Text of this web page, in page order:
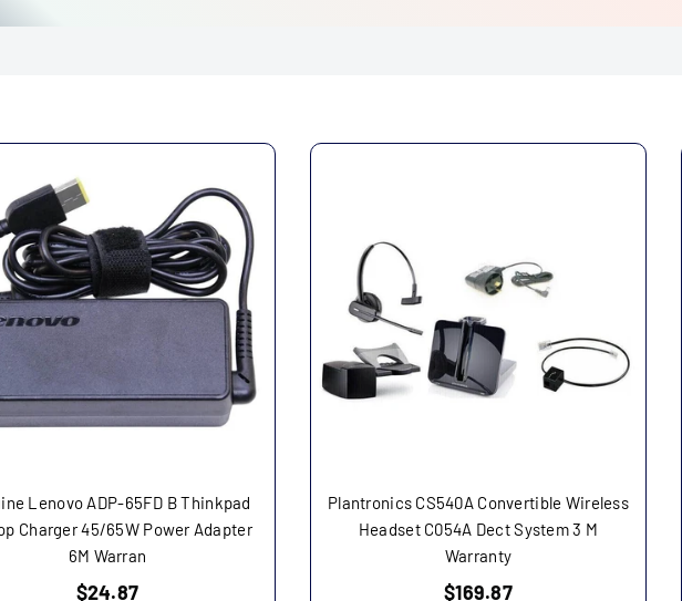
Lenovo ADP-65FD B Thinkpad
Charger 45/65W Power Adapter
6M Warran
Regular
$24.87
Plantronics CS540A Convertible Wireless
Headset C054A Dect System 3 M
Warranty
Regular
$169.87